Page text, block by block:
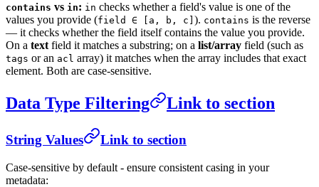
contains vs in: in checks whether a field's value is one of the
values you provide (field ∈ [a, b, c] ). contains is the reverse
— it checks whether the field itself contains the value you provide.
On a text field it matches a substring; on a list/array field (such as
tags or an acl array) it matches when the array includes that exact
element. Both are case-sensitive.
Data Type Filtering Link to section
String Values Link to section
Case-sensitive by default - ensure consistent casing in your
metadata: